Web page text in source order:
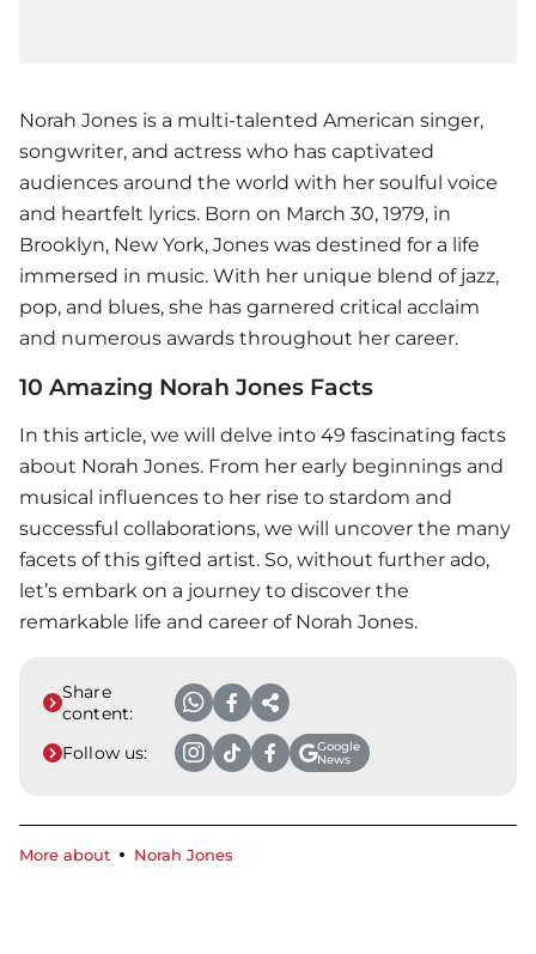
Norah Jones is a multi-talented American singer,
songwriter, and actress who has captivated
audiences around the world with her soulful voice
and heartfelt lyrics. Born on March 30, 1979, in
Brooklyn, New York, Jones was destined for a life
immersed in music. With her unique blend of jazz,
pop, and blues, she has garnered critical acclaim
and numerous awards throughout her career.
10 Amazing Norah Jones Facts
In this article, we will delve into 49 fascinating facts
about Norah Jones. From her early beginnings and
musical influences to her rise to stardom and
successful collaborations, we will uncover the many
facets of this gifted artist. So, without further ado,
let’s embark on a journey to discover the
remarkable life and career of Norah Jones.
Share
content:
Follow us:
Google
News
More about Norah Jones